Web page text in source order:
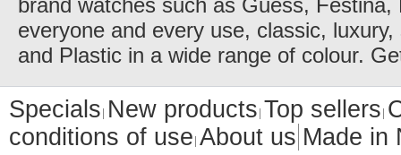
everyone and every use, classic,
and Plastic in a wide range of colour.
Specials New products Top sellers
conditions of use About us Made in